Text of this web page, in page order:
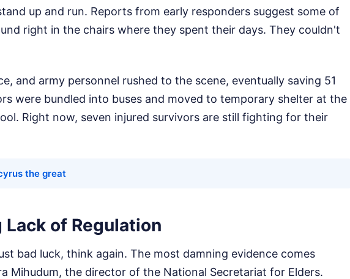
up and run. Reports from early responders suggest some of
right in the chairs where they spent their days. They couldn't
and army personnel rushed to the scene, eventually saving 51
were bundled into buses and moved to temporary shelter at the
Right now, seven injured survivors are still fighting for their
the great
Lack of Regulation
bad luck, think again. The most damning evidence comes
Mihudum, the director of the National Secretariat for Elders.